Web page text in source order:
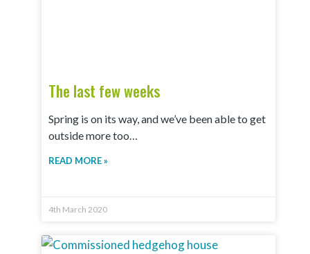
The last few weeks
Spring is on its way, and we’ve been able to get
outside more too…
READ MORE »
4th March 2020